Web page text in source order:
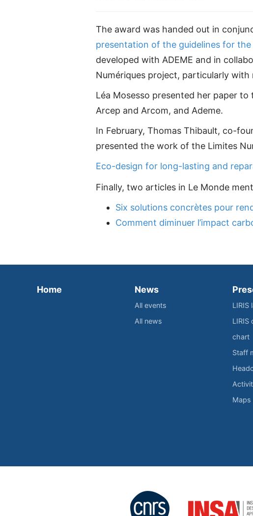
The award was handed out in
presentation of the guidelines for
developed with ADEME and in
Numériques project, particularly
Léa Mosesso presented her paper
Arcep and Arcom, and Ademe.
In February, Thomas Thibault, co-
presented the work of the Limites
Eco-design for long-lasting and
Finally, two articles in Le Monde
Six solutions concrètes pour
Comment diminuer l’impact
Home News
All events
All news
LIRIS
LIRIS
chart
Staff
Maps